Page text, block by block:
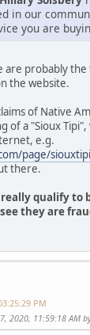
in our
you are
are probably
the website.
of Native
of a "Sioux
e.g.
page/siouxtipi
there.
qualify to
they are
PM
2020, 11:59:18 AM